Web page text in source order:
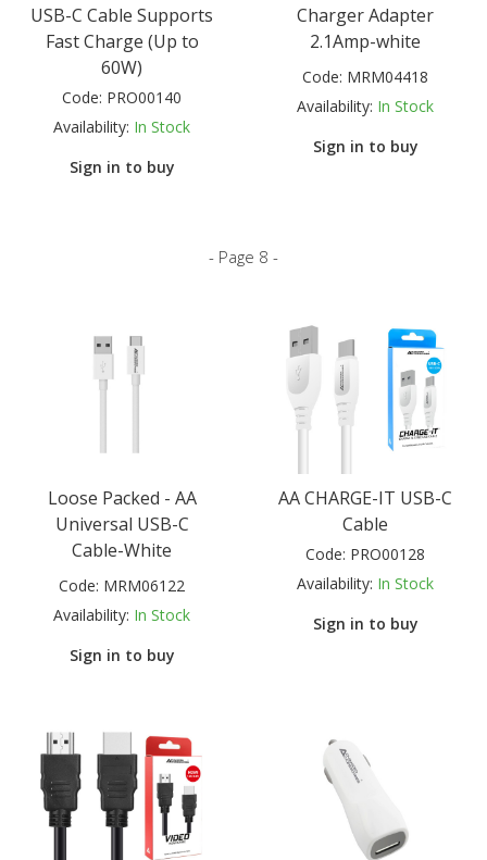
USB-C Cable Supports
Fast Charge (Up to
60W)
Code: PRO00140
Availability: In Stock
Sign in to buy
Charger Adapter
2.1Amp-white
Code: MRM04418
Availability: In Stock
Sign in to buy
- Page 8 -
Loose Packed - AA
Universal USB-C
Cable-White
Code: MRM06122
Availability: In Stock
Sign in to buy
AA CHARGE-IT USB-C
Cable
Code: PRO00128
Availability: In Stock
Sign in to buy